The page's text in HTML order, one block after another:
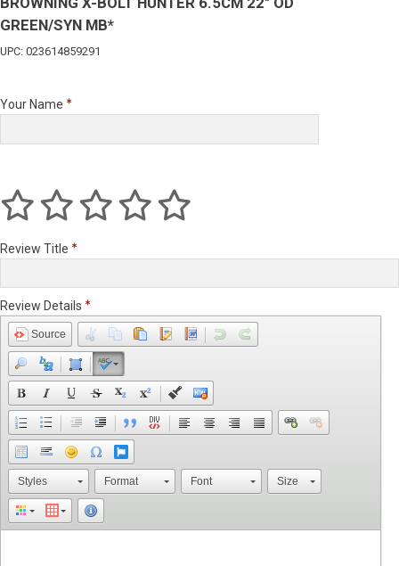
GREEN/SYN MB*
UPC: 023614859291
Your Name
Review Title
Review Details
Source
Styles Format Font Size